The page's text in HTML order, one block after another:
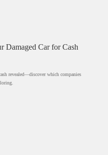
Damaged Car for Cash
revealed—discover which companies